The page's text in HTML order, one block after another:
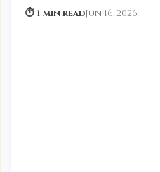
⏱ 1 min readJun 16, 2026